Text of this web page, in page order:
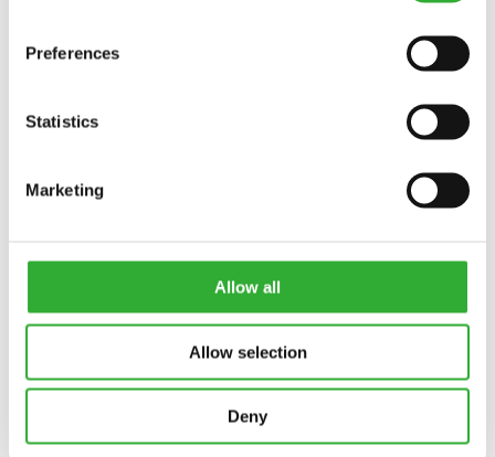
Preferences
Statistics
Marketing
Allow all
Allow selection
Deny
OPÇÕES DE CARREGADOR